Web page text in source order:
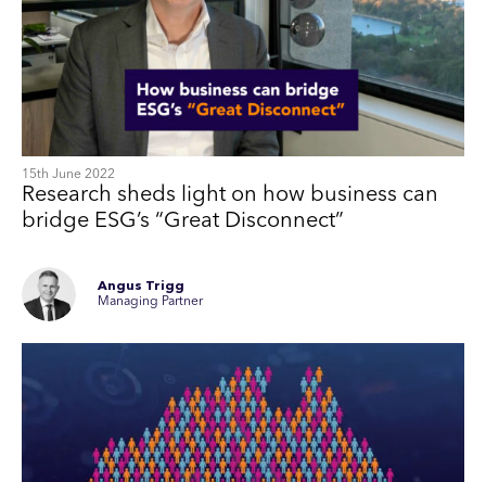
15th June 2022
Research sheds light on how business can
bridge ESG’s “Great Disconnect”
Angus Trigg
Managing Partner